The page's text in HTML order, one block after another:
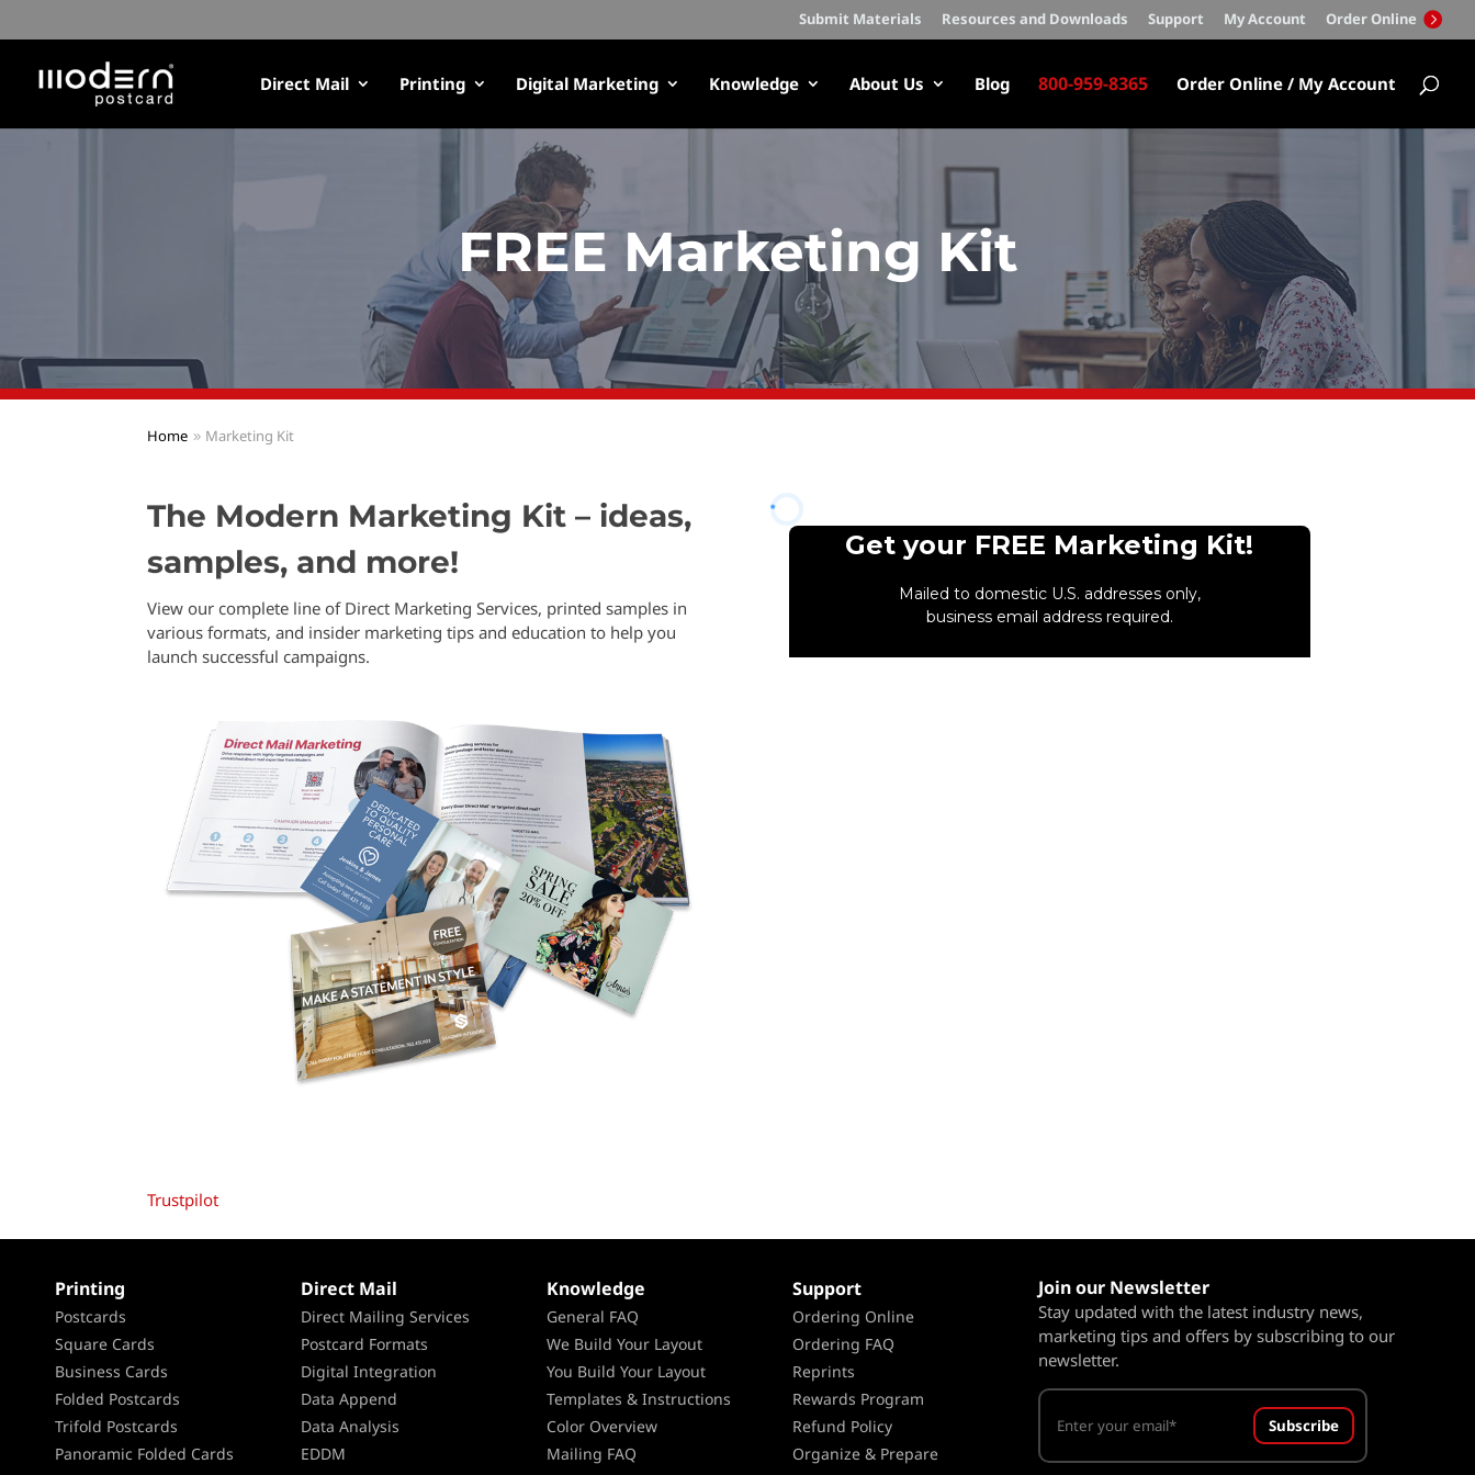
Submit Materials Resources and Downloads Support My Account Order Online
Direct Mail Printing Digital Marketing Knowledge About Us Blog 800-959-8365 Order Online / My Account
FREE Marketing Kit
Home Marketing Kit
The Modern Marketing Kit – ideas,
samples, and more!
View our complete line of Direct Marketing Services, printed samples in
various formats, and insider marketing tips and education to help you
launch successful campaigns.
Trustpilot
Printing
Postcards
Square Cards
Business Cards
Folded Postcards
Trifold Postcards
Panoramic Folded Cards
Direct Mail
Direct Mailing Services
Postcard Formats
Digital Integration
Data Append
Data Analysis
EDDM
Knowledge
General FAQ
We Build Your Layout
You Build Your Layout
Templates & Instructions
Color Overview
Mailing FAQ
Support
Ordering Online
Ordering FAQ
Reprints
Rewards Program
Refund Policy
Organize & Prepare
Join our Newsletter
Stay updated with the latest industry news,
marketing tips and offers by subscribing to our
newsletter.
Subscribe